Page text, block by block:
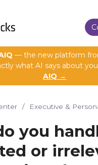
— the new platform
what AI says about
AIQ →
/ Executive &
you
or